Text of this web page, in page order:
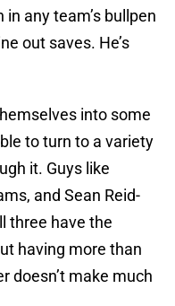
any team’s bullpen
out saves. He’s
into some
to turn to a variety
it. Guys like
and Sean Reid-
three have the
having more than
doesn’t make much